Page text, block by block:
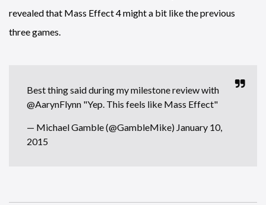
revealed that Mass Effect 4 might a bit like the previous
three games.
Best thing said during my milestone review with
@AarynFlynn "Yep. This feels like Mass Effect"
— Michael Gamble (@GambleMike) January 10,
2015